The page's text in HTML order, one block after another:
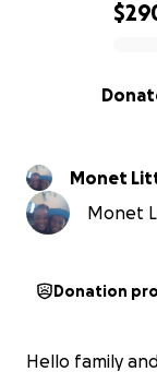
0% complete
Monet
Monet
Donation
Hello family